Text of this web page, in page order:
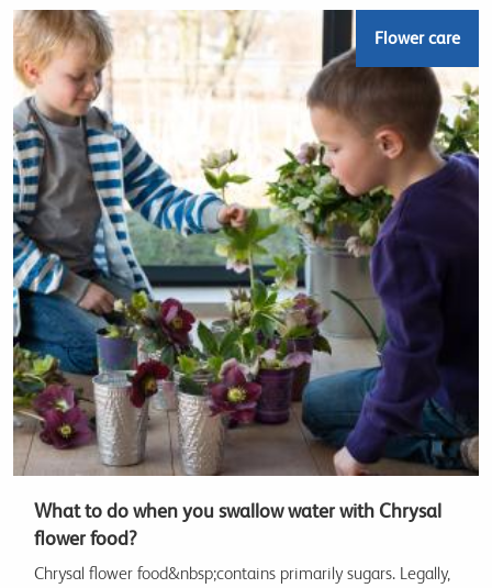
Flower care
What to do when you swallow water with Chrysal
flower food?
Chrysal flower food&nbsp;contains primarily sugars. Legally,